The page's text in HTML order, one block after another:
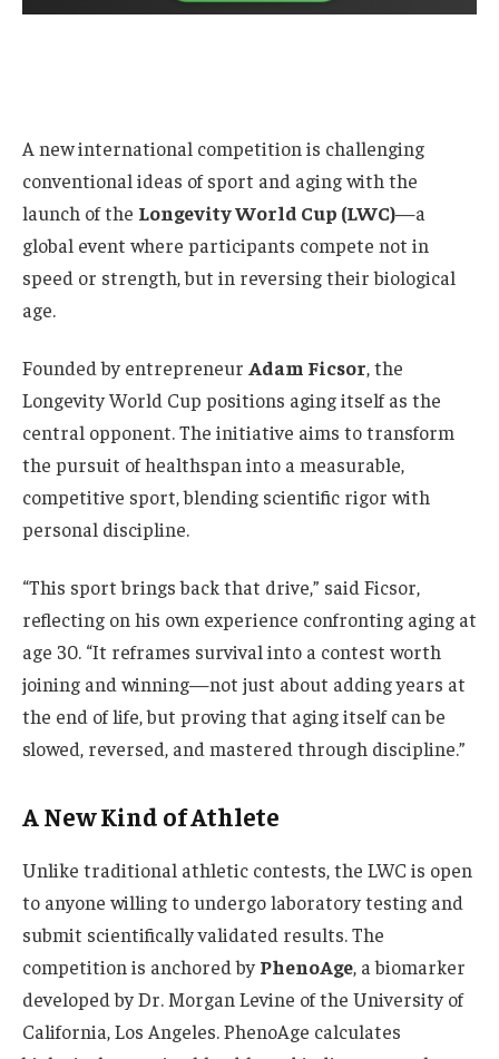
A new international competition is challenging
conventional ideas of sport and aging with the
launch of the Longevity World Cup (LWC)—a
global event where participants compete not in
speed or strength, but in reversing their biological
age.
Founded by entrepreneur Adam Ficsor, the
Longevity World Cup positions aging itself as the
central opponent. The initiative aims to transform
the pursuit of healthspan into a measurable,
competitive sport, blending scientific rigor with
personal discipline.
“This sport brings back that drive,” said Ficsor,
reflecting on his own experience confronting aging at
age 30. “It reframes survival into a contest worth
joining and winning—not just about adding years at
the end of life, but proving that aging itself can be
slowed, reversed, and mastered through discipline.”
A New Kind of Athlete
Unlike traditional athletic contests, the LWC is open
to anyone willing to undergo laboratory testing and
submit scientifically validated results. The
competition is anchored byPhenoAge, a biomarker
developed by Dr. Morgan Levine of the University of
California, Los Angeles. PhenoAge calculates